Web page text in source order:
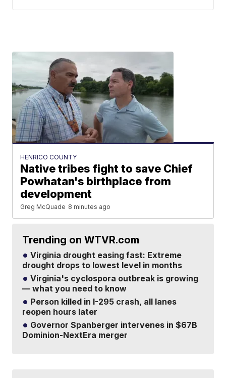
HENRICO COUNTY
Native tribes fight to save Chief
Powhatan's birthplace from
development
Greg McQuade 8 minutes ago
Trending on WTVR.com
Virginia drought easing fast: Extreme
drought drops to lowest level in months
Virginia's cyclospora outbreak is growing
— what you need to know
Person killed in I-295 crash, all lanes
reopen hours later
Governor Spanberger intervenes in $67B
Dominion-NextEra merger